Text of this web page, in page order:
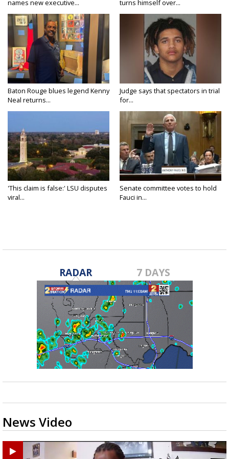
names new executive... turns himself over...
Baton Rouge blues legend Kenny
Neal returns...
Judge says that spectators in trial
for...
'This claim is false:' LSU disputes
viral...
Senate committee votes to hold
Fauci in...
RADAR 7 DAYS
News Video